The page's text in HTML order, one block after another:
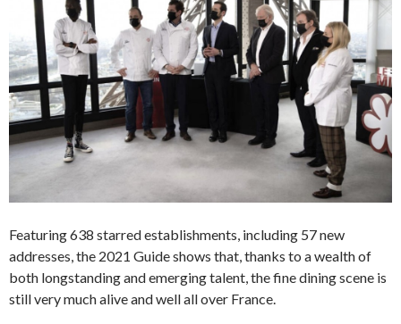
Featuring 638 starred establishments, including 57 new
addresses, the 2021 Guide shows that, thanks to a wealth of
both longstanding and emerging talent, the fine dining scene is
still very much alive and well all over France.